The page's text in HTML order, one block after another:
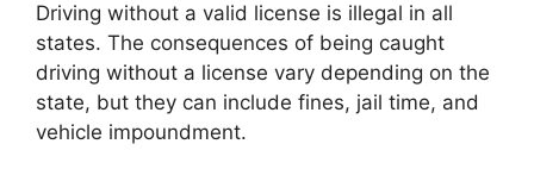
Driving without a valid license is illegal in all
states. The consequences of being caught
driving without a license vary depending on the
state, but they can include fines, jail time, and
vehicle impoundment.